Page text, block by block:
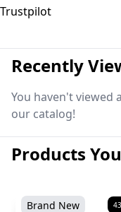
Trustpilot
Recently
You haven't viewed
our catalog!
Products
Brand New 43